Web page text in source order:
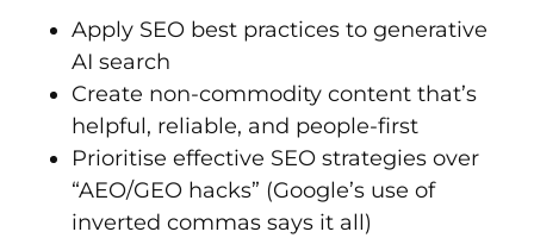
Apply SEO best practices to generative
AI search
Create non-commodity content that’s
helpful, reliable, and people-first
Prioritise effective SEO strategies over
“AEO/GEO hacks” (Google’s use of
inverted commas says it all)